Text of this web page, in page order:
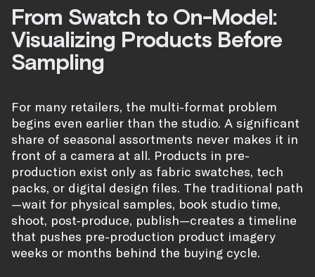
From Swatch to On-Model:
Visualizing Products Before
Sampling
For many retailers, the multi-format problem
begins even earlier than the studio. A significant
share of seasonal assortments never makes it in
front of a camera at all. Products in pre-
production exist only as fabric swatches, tech
packs, or digital design files. The traditional path
—wait for physical samples, book studio time,
shoot, post-produce, publish—creates a timeline
that pushes pre-production product imagery
weeks or months behind the buying cycle.